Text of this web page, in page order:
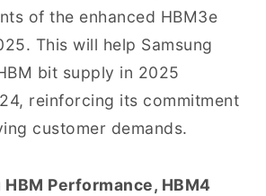
of the enhanced HBM3e
This will help Samsung
bit supply in 2025
reinforcing its commitment
customer demands.
HBM Performance, HBM4